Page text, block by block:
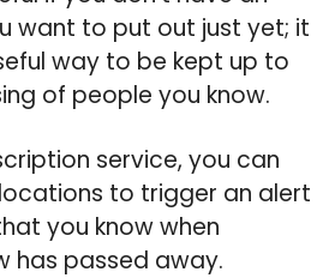
want to put out just yet; it
way to be kept up to
of people you know.
service, you can
to trigger an alert
you know when
has passed away.